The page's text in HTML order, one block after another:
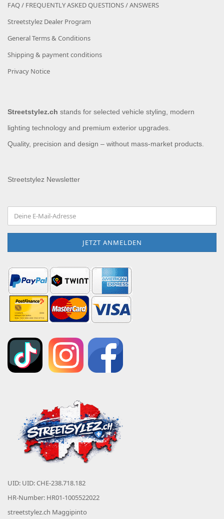
FAQ / FREQUENTLY ASKED QUESTIONS / ANSWERS
Streetstylez Dealer Program
General Terms & Conditions
Shipping & payment conditions
Privacy Notice
Streetstylez.ch stands for selected vehicle styling, modern
lighting technology and premium exterior upgrades.
Quality, precision and design – without mass-market products.
Streetstylez Newsletter
UID: UID: CHE-238.718.182
HR-Number: HR01-1005522022
streetstylez.ch Maggipinto